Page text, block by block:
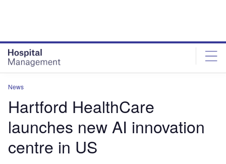
News
Hartford HealthCare
launches new AI innovation
centre in US